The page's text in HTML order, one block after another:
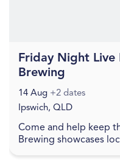
Come and help keep
Brewing showcases
Friday Night Live
Brewing
14 Aug +2 dates
Ipswich, QLD